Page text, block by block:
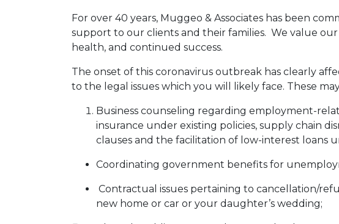
For over 40 years, Muggeo & Associates has been
support to our clients and their families. We value
health, and continued success.
The onset of this coronavirus outbreak has clearly
to the legal issues which you will likely face. These
Business counseling regarding employment-
insurance under existing policies, supply chain
clauses and the facilitation of low-interest loans
Coordinating government benefits for
Contractual issues pertaining to cancellation/
new home or car or your daughter’s wedding;